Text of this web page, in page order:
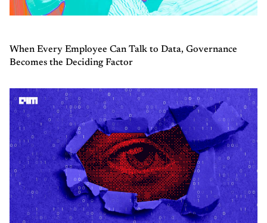
When Every Employee Can Talk to Data, Governance
Becomes the Deciding Factor